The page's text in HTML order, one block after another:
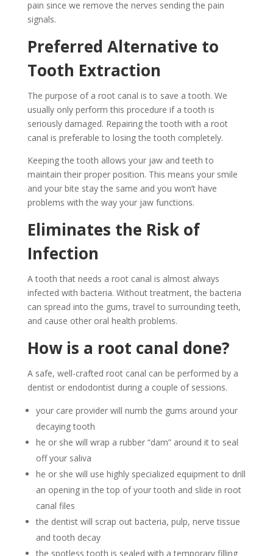
pain since we remove the nerves sending the pain
signals.
Preferred Alternative to
Tooth Extraction
The purpose of a root canal is to save a tooth. We
usually only perform this procedure if a tooth is
seriously damaged. Repairing the tooth with a root
canal is preferable to losing the tooth completely.
Keeping the tooth allows your jaw and teeth to
maintain their proper position. This means your smile
and your bite stay the same and you won’t have
problems with the way your jaw functions.
Eliminates the Risk of
Infection
A tooth that needs a root canal is almost always
infected with bacteria. Without treatment, the bacteria
can spread into the gums, travel to surrounding teeth,
and cause other oral health problems.
How is a root canal done?
A safe, well-crafted root canal can be performed by a
dentist or endodontist during a couple of sessions.
your care provider will numb the gums around your
decaying tooth
he or she will wrap a rubber “dam” around it to seal
off your saliva
he or she will use highly specialized equipment to drill
an opening in the top of your tooth and slide in root
canal files
the dentist will scrap out bacteria, pulp, nerve tissue
and tooth decay
the spotless tooth is sealed with a temporary filling